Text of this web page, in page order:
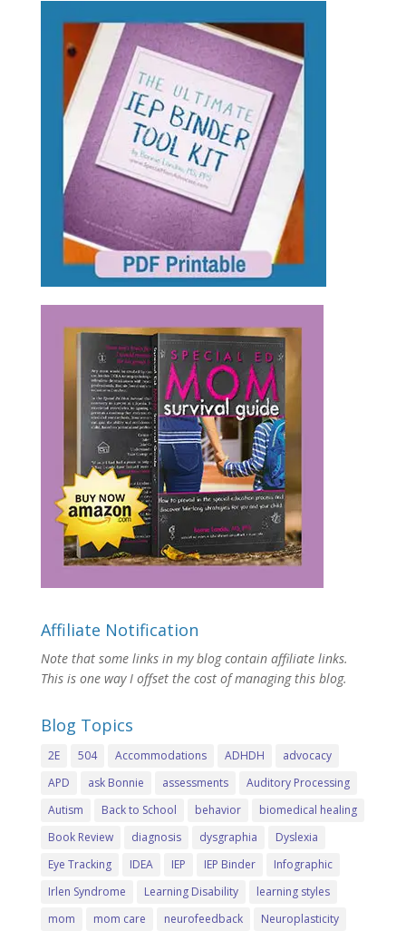
Affiliate Notification
Note that some links in my blog contain affiliate links.
This is one way I offset the cost of managing this blog.
Blog Topics
2E 504 Accommodations ADHDH
advocacy
APD
ask Bonnie assessments
Auditory Processing
Autism
Back to School behavior
biomedical healing
Book Review
diagnosis dysgraphia
Dyslexia
Eye Tracking
IDEA IEP IEP Binder
Infographic
Irlen Syndrome
Learning Disability
learning styles
mom
mom care neurofeedback
Neuroplasticity